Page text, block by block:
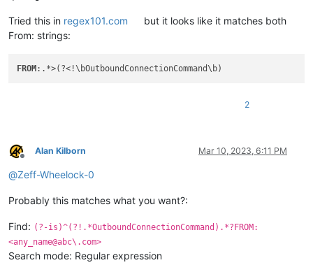
Tried this in regex101.com
but it looks like it matches both
From: strings:
FROM
2
Offline
Alan Kilborn Mar 10, 2023, 6:11 PM
@Zeff-Wheelock-0
Probably this matches what you want?:
Find: (?-is)^(?!.*OutboundConnectionCommand).*?FROM:
<any_name@abc\.com>
Search mode: Regular expression